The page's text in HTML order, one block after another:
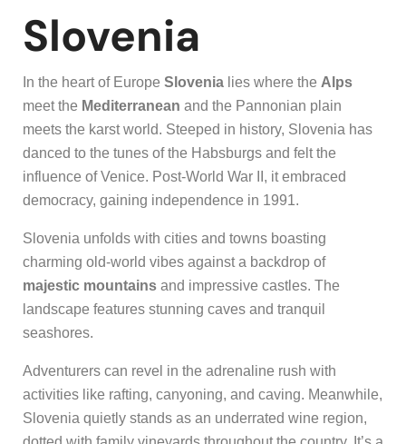
Slovenia
In the heart of Europe Slovenia lies where the Alps
meet the Mediterranean and the Pannonian plain
meets the karst world. Steeped in history, Slovenia has
danced to the tunes of the Habsburgs and felt the
influence of Venice. Post-World War II, it embraced
democracy, gaining independence in 1991.
Slovenia unfolds with cities and towns boasting
charming old-world vibes against a backdrop of
majestic mountains and impressive castles. The
landscape features stunning caves and tranquil
seashores.
Adventurers can revel in the adrenaline rush with
activities like rafting, canyoning, and caving. Meanwhile,
Slovenia quietly stands as an underrated wine region,